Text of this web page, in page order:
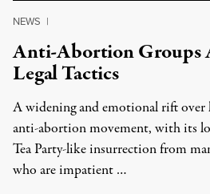
NEWS |
Anti-Abortion Groups
Legal Tactics
A widening and emotional rift over
anti-abortion movement, with its
Tea Party-like insurrection from
who are impatient …